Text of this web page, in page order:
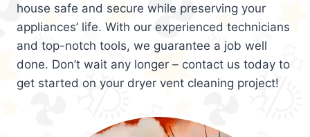
house safe and secure while preserving your
appliances’ life. With our experienced technicians
and top-notch tools, we guarantee a job well
done. Don’t wait any longer – contact us today to
get started on your dryer vent cleaning project!